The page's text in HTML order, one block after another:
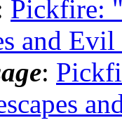
Pickfire:
and Evil
: